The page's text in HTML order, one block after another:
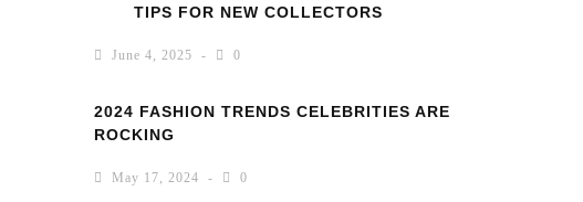
TIPS FOR NEW COLLECTORS
June 4, 2025 0
2024 FASHION TRENDS CELEBRITIES ARE
ROCKING
May 17, 2024 0